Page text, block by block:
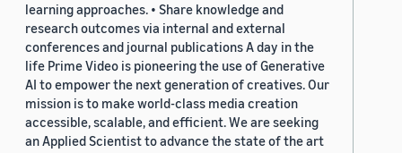
learning approaches. • Share knowledge and
research outcomes via internal and external
conferences and journal publications A day in the
life Prime Video is pioneering the use of Generative
AI to empower the next generation of creatives. Our
mission is to make world-class media creation
accessible, scalable, and efficient. We are seeking
an Applied Scientist to advance the state of the art